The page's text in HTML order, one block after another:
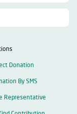
Donation
By SMS
Representative